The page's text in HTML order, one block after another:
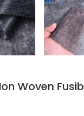
Woven